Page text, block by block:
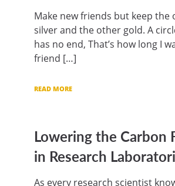
Make new friends but keep the
silver and the other gold. A
has no end, That’s how long I
friend […]
READ MORE
Lowering the Carbon
in Research
As every research scientist